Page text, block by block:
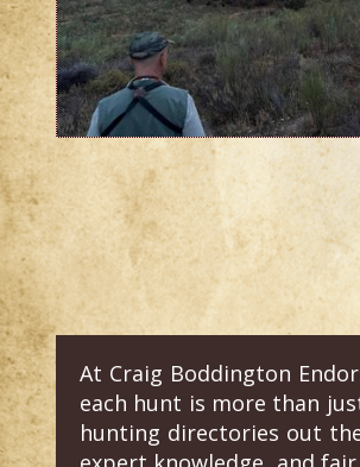
At Craig Boddington
each hunt is more than
hunting directories out